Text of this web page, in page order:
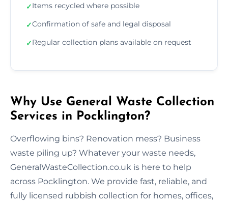
✓Items recycled where possible
✓Confirmation of safe and legal disposal
✓Regular collection plans available on request
Why Use General Waste Collection
Services in Pocklington?
Overflowing bins? Renovation mess? Business
waste piling up? Whatever your waste needs,
GeneralWasteCollection.co.uk is here to help
across Pocklington. We provide fast, reliable, and
fully licensed rubbish collection for homes, offices,